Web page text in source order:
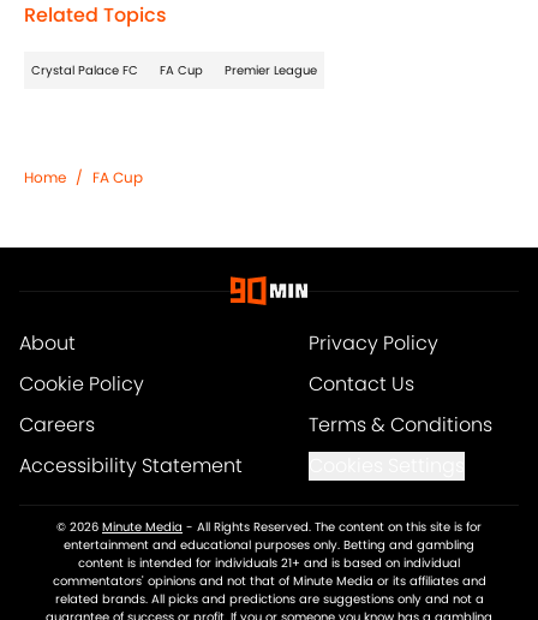
Related Topics
Crystal Palace FC FA Cup Premier League
Home / FA Cup
About
Privacy Policy
Cookie Policy
Contact Us
Careers
Terms & Conditions
Accessibility Statement
© 2026 Minute Media - All Rights Reserved. The content on this site is for
entertainment and educational purposes only. Betting and gambling
content is intended for individuals 21+ and is based on individual
commentators' opinions and not that of Minute Media or its affiliates and
related brands. All picks and predictions are suggestions only and not a